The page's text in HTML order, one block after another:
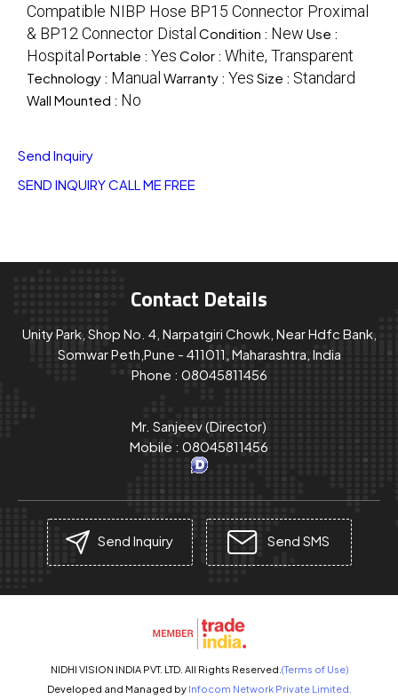
Compatible NIBP Hose BP15 Connector Proximal
& BP12 Connector Distal Condition : New Use :
Hospital Portable : Yes Color : White, Transparent
Technology : Manual Warranty : Yes Size : Standard
Wall Mounted : No
Send Inquiry
SEND INQUIRYCALL ME FREE
Contact Details
Unity Park, Shop No. 4, Narpatgiri Chowk, Near Hdfc Bank,
Somwar Peth,Pune - 411011, Maharashtra, India
Phone : 08045811456
Mr. Sanjeev(Director)
Mobile : 08045811456
Send Inquiry Send SMS
NIDHI VISION INDIA PVT. LTD. All Rights Reserved. (Terms of Use)
Developed and Managed by Infocom Network Private Limited.